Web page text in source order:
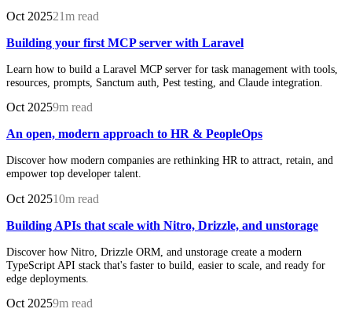
Oct 202521m read
Building your first MCP server with Laravel
Learn how to build a Laravel MCP server for task management with tools,
resources, prompts, Sanctum auth, Pest testing, and Claude integration.
Oct 20259m read
An open, modern approach to HR & PeopleOps
Discover how modern companies are rethinking HR to attract, retain, and
empower top developer talent.
Oct 202510m read
Building APIs that scale with Nitro, Drizzle, and unstorage
Discover how Nitro, Drizzle ORM, and unstorage create a modern
TypeScript API stack that's faster to build, easier to scale, and ready for
edge deployments.
Oct 20259m read